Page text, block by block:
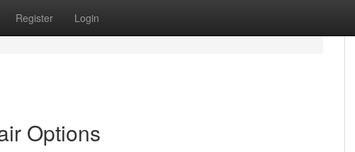
Register Login
Options